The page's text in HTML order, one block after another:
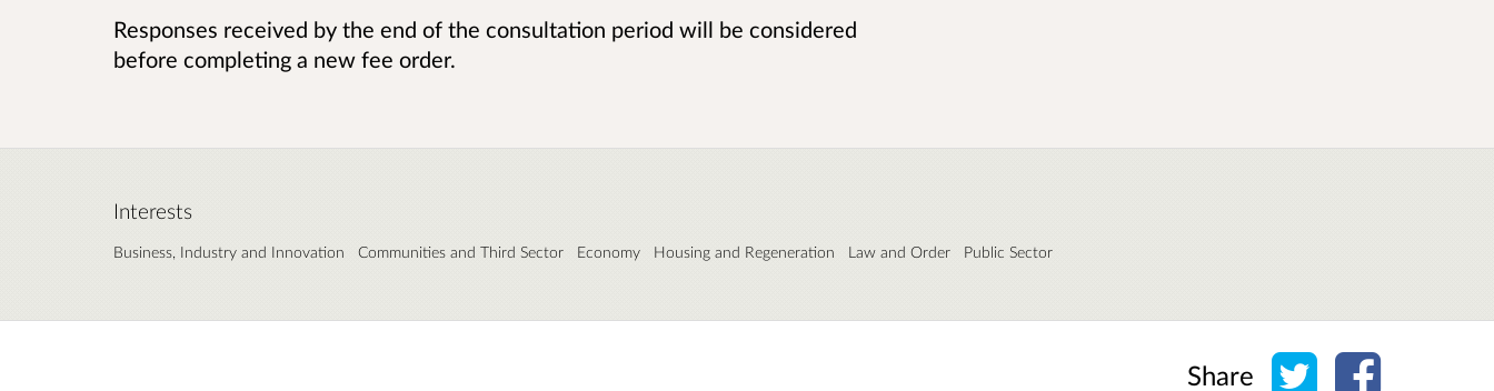
Responses received by the end of the consultation period will be considered
before completing a new fee order.
Interests
Business, Industry and Innovation Communities and Third Sector Economy Housing and Regeneration Law and Order Public Sector
Share Share on Twitter
Share on